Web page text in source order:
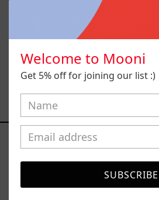
Lujuría
MXN
Dude
II
Welcome to Mooni
Get 5% off for joining our list :)
SUBSCRIBE